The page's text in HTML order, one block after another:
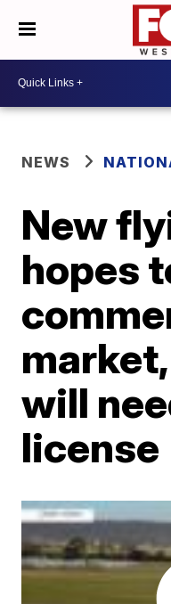
NEWS
New
hopes
will
license